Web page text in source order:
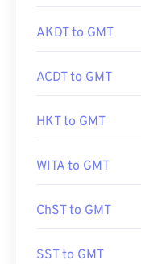
AKDT to GMT
ACDT to GMT
HKT to GMT
WITA to GMT
ChST to GMT
SST to GMT